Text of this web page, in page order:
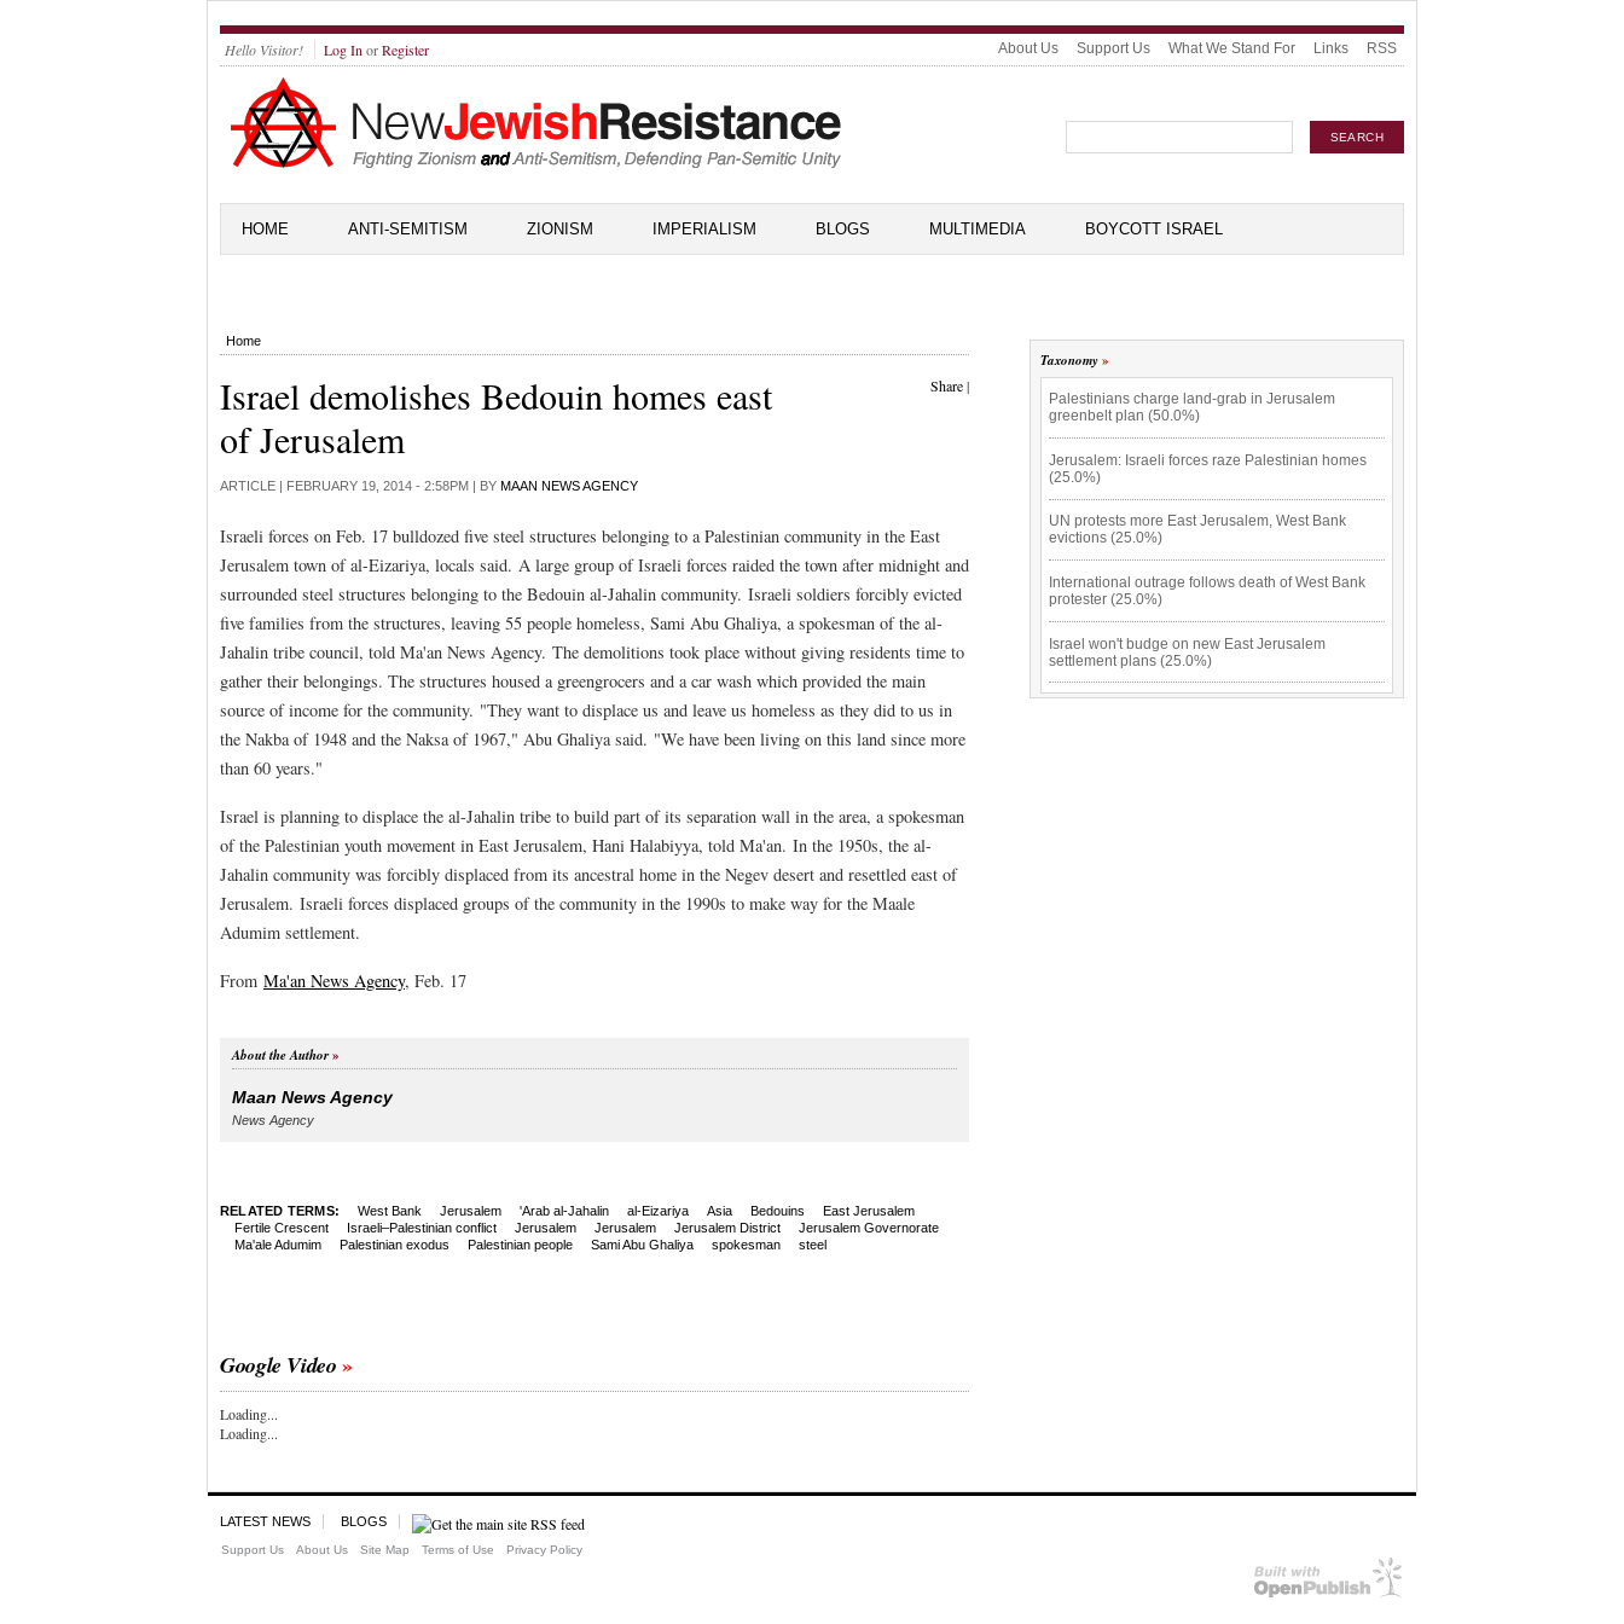
Hello Visitor! Log In orRegister About Us Support Us What We Stand For Links RSS
HOME ANTI-SEMITISM ZIONISM IMPERIALISM BLOGS MULTIMEDIA BOYCOTT ISRAEL
Home
Share|
Israel demolishes Bedouin homes east
of Jerusalem
ARTICLE | FEBRUARY 19, 2014 - 2:58PM | BY MAAN NEWS AGENCY
Israeli forces on Feb. 17 bulldozed five steel structures belonging to a Palestinian community in the East
Jerusalem town of al-Eizariya, locals said. A large group of Israeli forces raided the town after midnight and
surrounded steel structures belonging to the Bedouin al-Jahalin community. Israeli soldiers forcibly evicted
five families from the structures, leaving 55 people homeless, Sami Abu Ghaliya, a spokesman of the al-
Jahalin tribe council, told Ma'an News Agency. The demolitions took place without giving residents time to
gather their belongings. The structures housed a greengrocers and a car wash which provided the main
source of income for the community. "They want to displace us and leave us homeless as they did to us in
the Nakba of 1948 and the Naksa of 1967," Abu Ghaliya said. "We have been living on this land since more
than 60 years."
Israel is planning to displace the al-Jahalin tribe to build part of its separation wall in the area, a spokesman
of the Palestinian youth movement in East Jerusalem, Hani Halabiyya, told Ma'an. In the 1950s, the al-
Jahalin community was forcibly displaced from its ancestral home in the Negev desert and resettled east of
Jerusalem. Israeli forces displaced groups of the community in the 1990s to make way for the Maale
Adumim settlement.
From Ma'an News Agency, Feb. 17
About the Author
Maan News Agency
News Agency
RELATED TERMS: West Bank Jerusalem 'Arab al-Jahalin al-Eizariya Asia Bedouins
East Jerusalem
Fertile Crescent
Israeli–Palestinian conflict Jerusalem Jerusalem Jerusalem District
Jerusalem Governorate
Ma'ale Adumim
Palestinian exodus Palestinian people Sami Abu Ghaliya spokesman steel
Google Video
Loading...
Loading...
Taxonomy
Palestinians charge land-grab in Jerusalem
greenbelt plan (50.0%)
Jerusalem: Israeli forces raze Palestinian homes
(25.0%)
UN protests more East Jerusalem, West Bank
evictions (25.0%)
International outrage follows death of West Bank
protester (25.0%)
Israel won't budge on new East Jerusalem
settlement plans (25.0%)
LATEST NEWS BLOGS
Support Us About Us Site Map Terms of Use Privacy Policy